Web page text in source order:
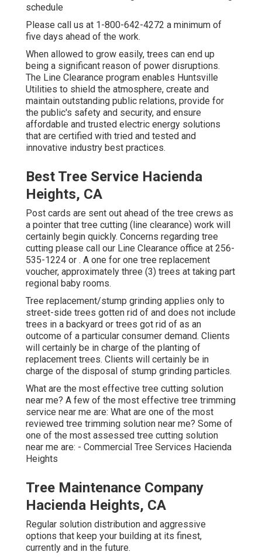
schedule
Please call us at 1-800-642-4272 a minimum of
five days ahead of the work.
When allowed to grow easily, trees can end up
being a significant reason of power disruptions.
The Line Clearance program enables Huntsville
Utilities to shield the atmosphere, create and
maintain outstanding public relations, provide for
the public's safety and security, and ensure
affordable and trusted electric energy solutions
that are certified with tried and tested and
innovative industry best practices.
Best Tree Service Hacienda
Heights, CA
Post cards are sent out ahead of the tree crews as
a pointer that tree cutting (line clearance) work will
certainly begin quickly. Concerns regarding tree
cutting please call our Line Clearance office at 256-
535-1224 or . A one for one tree replacement
voucher, approximately three (3) trees at taking part
regional baby rooms.
Tree replacement/stump grinding applies only to
street-side trees gotten rid of and does not include
trees in a backyard or trees got rid of as an
outcome of a particular consumer demand. Clients
will certainly be in charge of the planting of
replacement trees. Clients will certainly be in
charge of the disposal of stump grinding particles.
What are the most effective tree cutting solution
near me? A few of the most effective tree trimming
service near me are: What are one of the most
reviewed tree trimming solution near me? Some of
one of the most assessed tree cutting solution
near me are: - Commercial Tree Services Hacienda
Heights
Tree Maintenance Company
Hacienda Heights, CA
Regular solution distribution and aggressive
options that keep your building at its finest,
currently and in the future.